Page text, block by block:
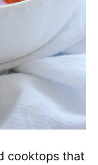
cooktops that